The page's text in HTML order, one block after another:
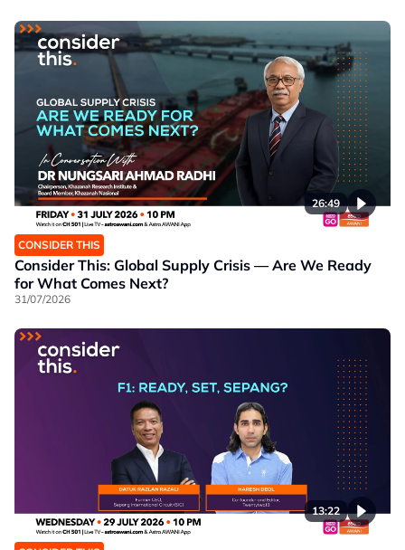
26:49
CONSIDER THIS
Consider This: Global Supply Crisis — Are We Ready
for What Comes Next?
31/07/2026
13:22